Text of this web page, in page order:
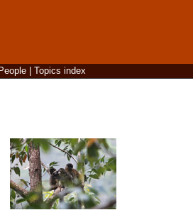
People| Topics index